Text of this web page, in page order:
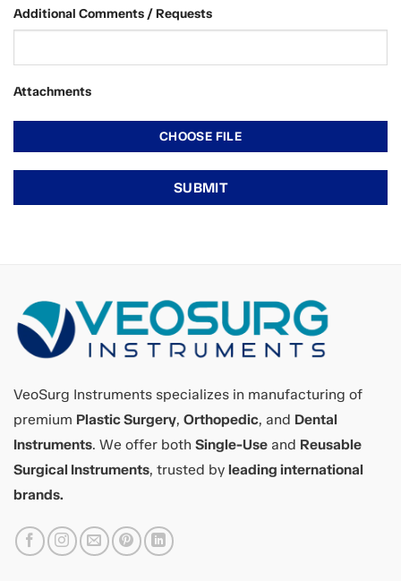
Additional Comments / Requests
Attachments
VeoSurg Instruments specializes in manufacturing of
premium Plastic Surgery, Orthopedic, and Dental
Instruments. We offer both Single-Use and Reusable
Surgical Instruments, trusted by leading international
brands.